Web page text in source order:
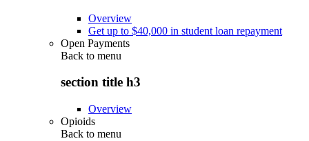
Overview
Get up to $40,000 in student loan repayment
Open Payments
Back to menu
section title h3
Overview
Opioids
Back to menu